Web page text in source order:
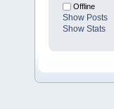
Offline
Show Posts
Show Stats